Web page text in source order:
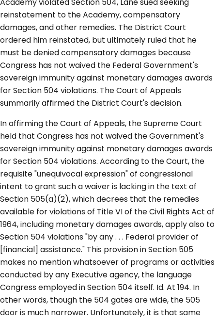
reinstatement to the Academy, compensatory
damages, and other remedies. The District Court
ordered him reinstated, but ultimately ruled that he
must be denied compensatory damages because
Congress has not waived the Federal Government's
sovereign immunity against monetary damages awards
for Section 504 violations. The Court of Appeals
summarily affirmed the District Court's decision.
In affirming the Court of Appeals, the Supreme Court
held that Congress has not waived the Government's
sovereign immunity against monetary damages awards
for Section 504 violations. According to the Court, the
requisite "unequivocal expression" of congressional
intent to grant such a waiver is lacking in the text of
Section 505(a)(2), which decrees that the remedies
available for violations of Title VI of the Civil Rights Act of
1964, including monetary damages awards, apply also to
Section 504 violations "by any . . . Federal provider of
[financial] assistance." This provision in Section 505
makes no mention whatsoever of programs or activities
conducted by any Executive agency, the language
Congress employed in Section 504 itself. Id. At 194. In
other words, though the 504 gates are wide, the 505
door is much narrower. Unfortunately, it is that same